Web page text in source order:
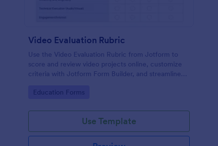
Video Evaluation Rubric
Use the Video Evaluation Rubric from Jotform to
score and review video projects online, customize
criteria with Jotform Form Builder, and streamline
drag-and-drop interface form template.
Go to Category:
Education Forms
Use Template